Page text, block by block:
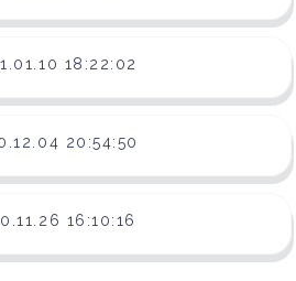
18:22:02
20:54:50
16:10:16